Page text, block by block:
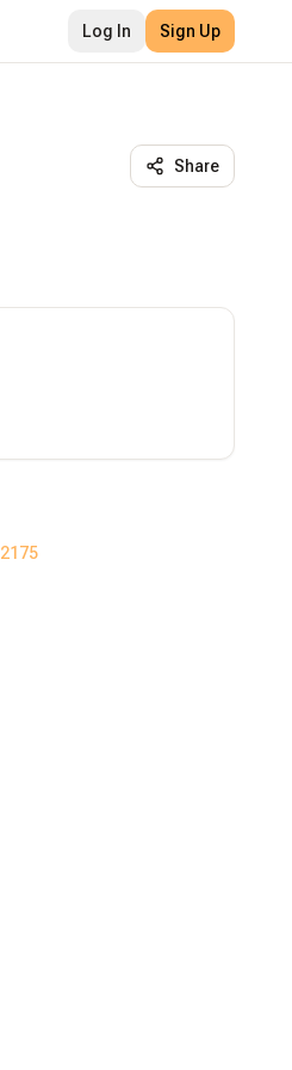
Log In Sign Up
Share
2175